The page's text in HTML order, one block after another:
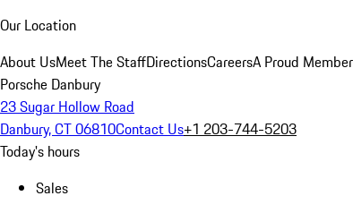
Our Location
About UsMeet The StaffDirectionsCareersA Proud
Porsche Danbury
23 Sugar Hollow Road
Danbury, CT 06810Contact Us+1 203-744-5203
Today's hours
Sales